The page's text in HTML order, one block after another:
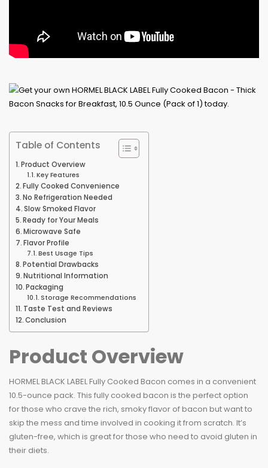
Table of Contents
Product Overview
Key Features
Fully Cooked Convenience
No Refrigeration Needed
Slow Smoked Flavor
Ready for Your Meals
Microwave Safe
Flavor Profile
Best Usage Tips
Potential Drawbacks
Nutritional Information
Packaging
Storage Recommendations
Taste Test and Reviews
Conclusion
Product Overview
HORMEL BLACK LABEL Fully Cooked Bacon comes in a convenient
10.5-ounce pack. This fully cooked bacon is the perfect option
for those who crave the rich, smoky flavor of bacon but want to
skip the mess and time involved in cooking it from scratch. It’s
gluten-free, which is great for those who need to avoid gluten in
their diets.